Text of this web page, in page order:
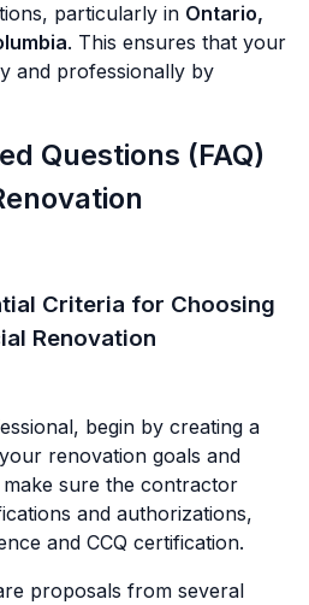
particularly in Ontario,
. This ensures that your
and professionally by
Questions (FAQ)
Criteria for Choosing
Renovation
begin by creating a
renovation goals and
sure the contractor
and authorizations,
and CCQ certification.
proposals from several